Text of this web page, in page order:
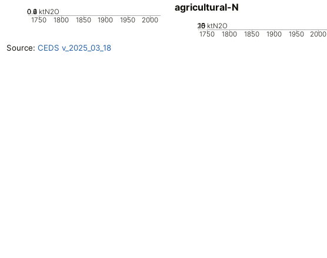
1750 1800 1850 1900 1950 2000
0
0.2
0.4
0.6 ktN2O
agricultural-N
1750 1800 1850 1900 1950 2000
0
5
10
15
20 ktN2O
Source: CEDS v_2025_03_18